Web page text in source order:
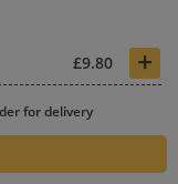
£9.80 +
£9.20
£9.10 +
for delivery